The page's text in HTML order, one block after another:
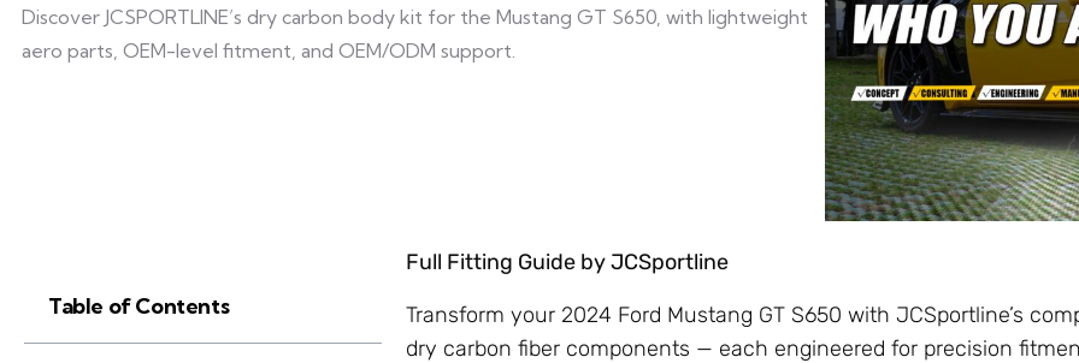
Discover JCSPORTLINE’s dry carbon body kit for the Mustang GT S650, with lightweight
aero parts, OEM-level fitment, and OEM/ODM support.
Table of Contents
Full Fitting Guide by JCSportline
Transform your 2024 Ford Mustang GT S650 with JCSportline’s
dry carbon fiber components — each engineered for precision